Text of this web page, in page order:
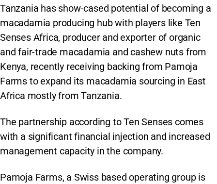
Tanzania has show-cased potential of becoming a
macadamia producing hub with players like Ten
Senses Africa, producer and exporter of organic
and fair-trade macadamia and cashew nuts from
Kenya, recently receiving backing from Pamoja
Farms to expand its macadamia sourcing in East
Africa mostly from Tanzania.
The partnership according to Ten Senses comes
with a significant financial injection and increased
management capacity in the company.
Pamoja Farms, a Swiss based operating group is